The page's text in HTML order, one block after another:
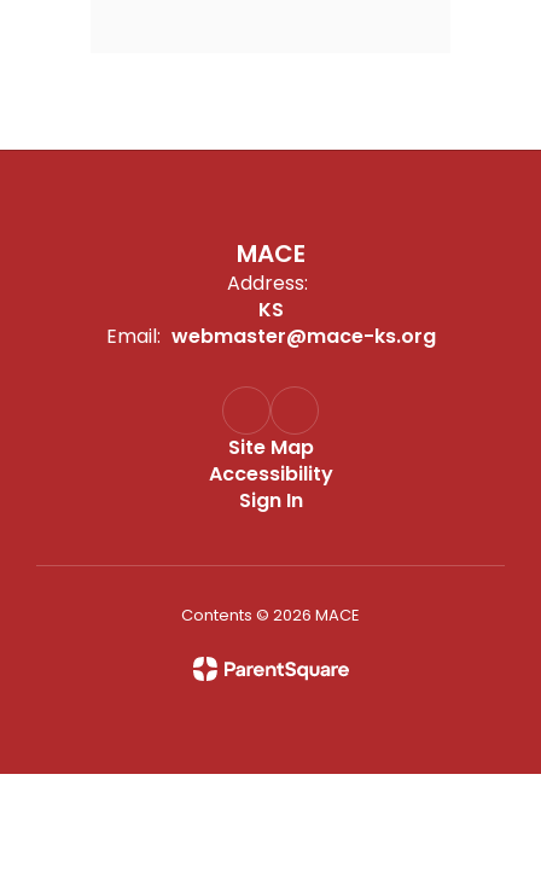
MACE
Address:
KS
Email: webmaster@mace-ks.org
Site Map
Accessibility
Sign In
Contents © 2026 MACE